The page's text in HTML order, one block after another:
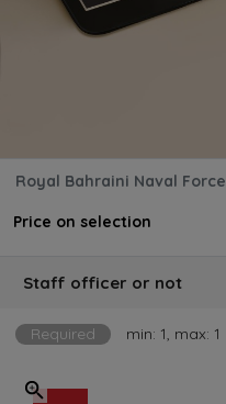
Royal Bahraini Naval Force
Price on selection
Staff officer or not
Required min: 1, max: 1